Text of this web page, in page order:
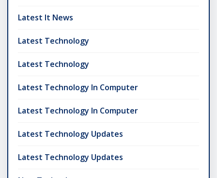
Latest It News
Latest Technology
Latest Technology
Latest Technology In Computer
Latest Technology In Computer
Latest Technology Updates
Latest Technology Updates